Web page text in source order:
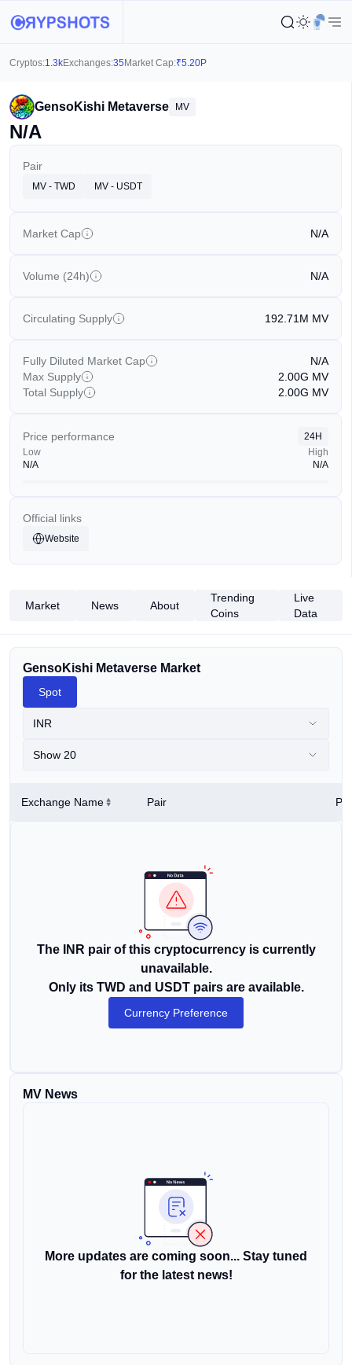
Cryptos:1.3kExchanges:35 Market Cap:₹5.20P
GensoKishi Metaverse MV
N/A
Pair
MV - TWD MV - USDT
Market Cap N/A
Volume (24h) N/A
Circulating Supply 192.71M MV
Fully Diluted Market Cap
N/A
Max Supply
2.00G MV
Total Supply
2.00G MV
Price performance
24H
Low
N/A
High
N/A
Official links
Website
Market News About
Trending
Coins
Live
Data
GensoKishi Metaverse Market
Spot
INR
Show 20
Exchange Name Pair
The INR pair of this cryptocurrency is currently
unavailable.
Only its TWD and USDT pairs are available.
Currency Preference
MV News
More updates are coming soon... Stay tuned
for the latest news!